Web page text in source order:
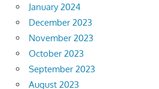
January 2024
December 2023
November 2023
October 2023
September 2023
August 2023